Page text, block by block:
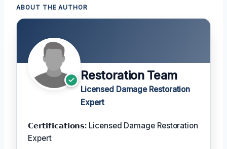
ABOUT THE AUTHOR
Restoration Team
Licensed Damage Restoration
Expert
𝗖𝗲𝗿𝘁𝗶𝗳𝗶𝗰𝗮𝘁𝗶𝗼𝗻𝘀: Licensed Damage Restoration
Expert